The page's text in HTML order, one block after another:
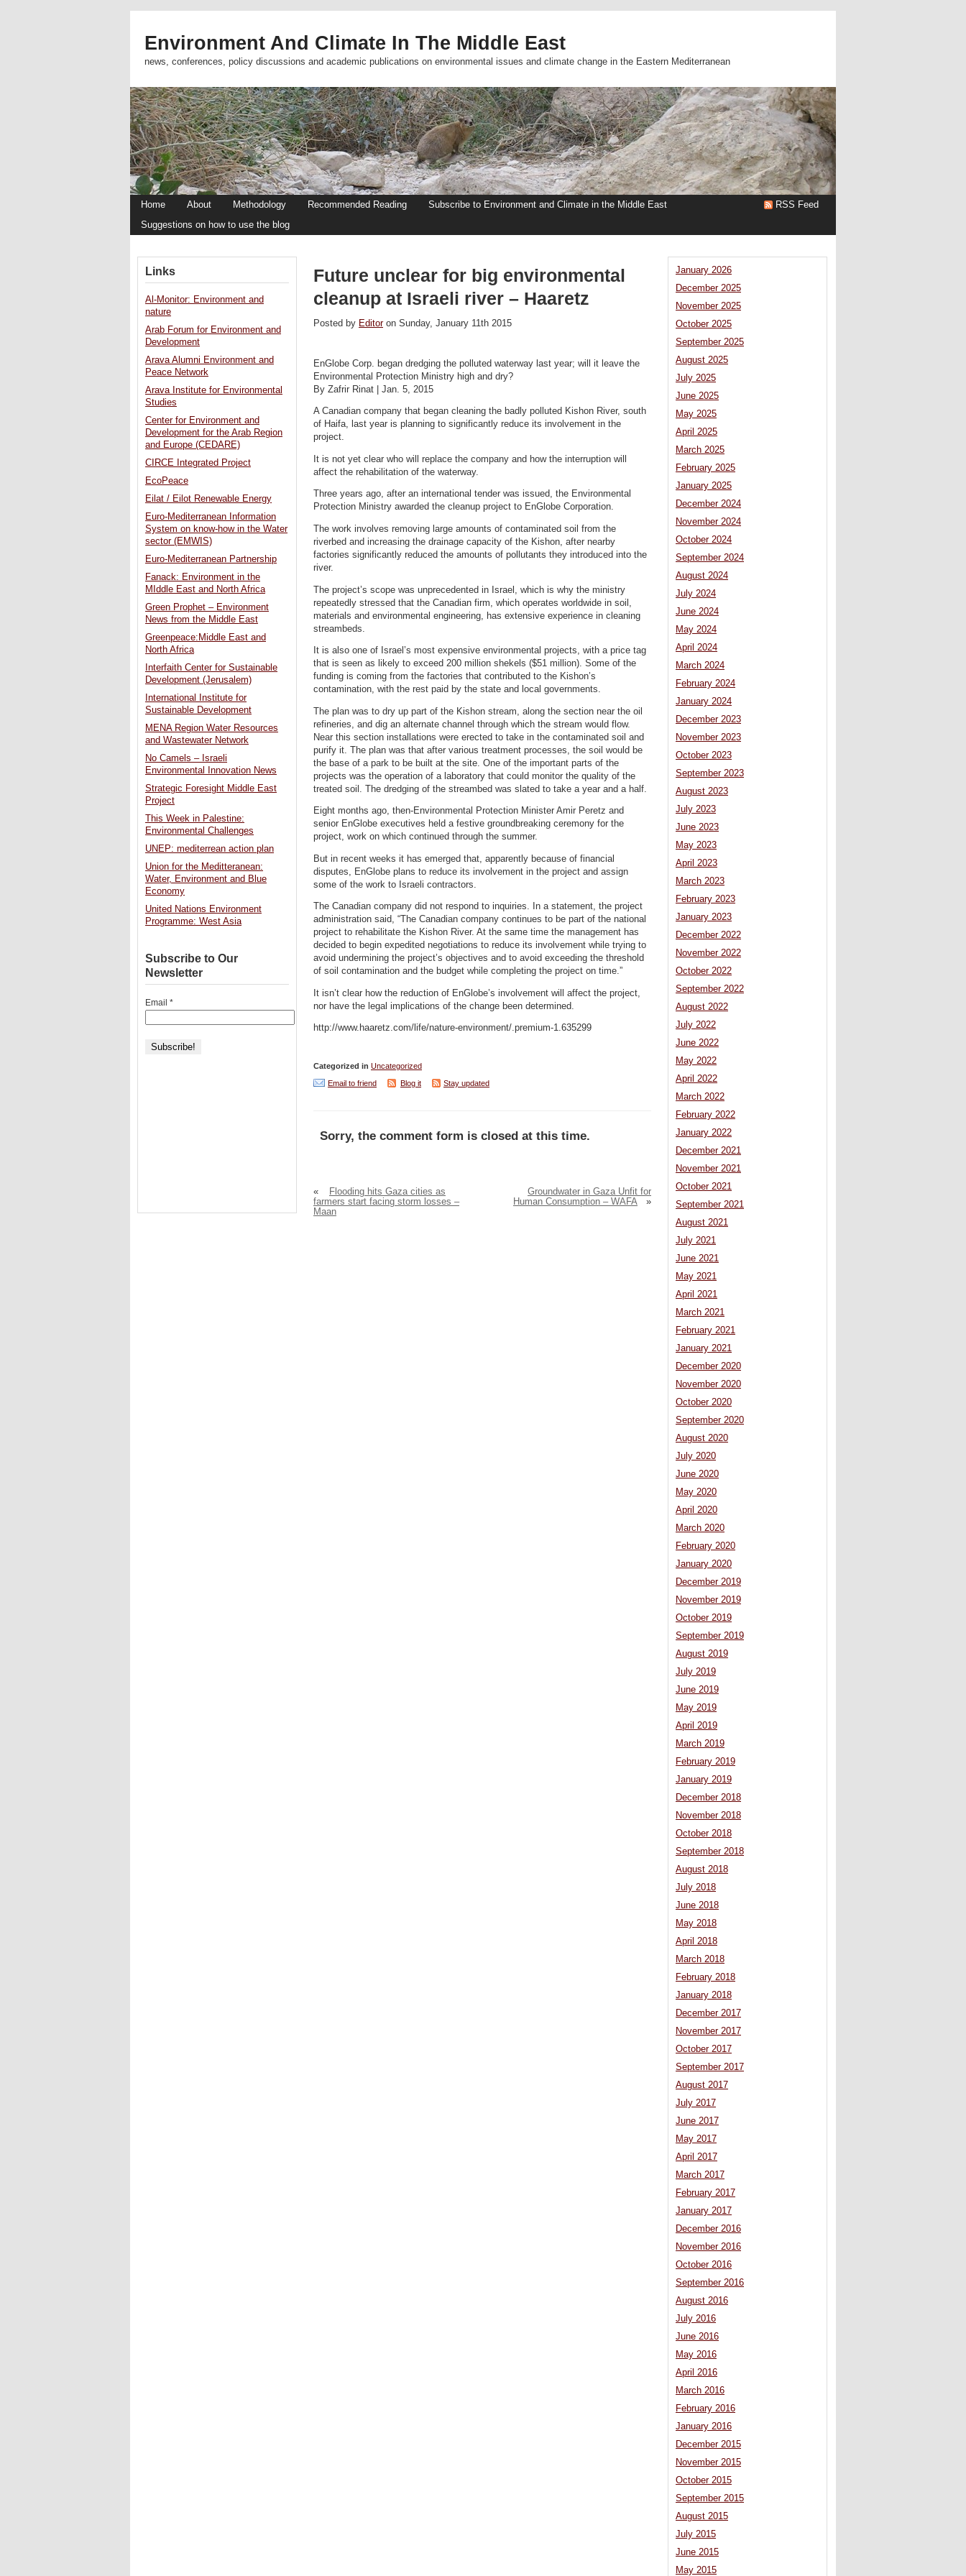
Environment And Climate In The Middle East
news, conferences, policy discussions and academic publications on environmental issues and climate change in the Eastern Mediterranean
Home About Methodology Recommended Reading
Subscribe to Environment and Climate in the Middle East
Suggestions on how to use the blog
RSS Feed
Future unclear for big environmental
cleanup at Israeli river – Haaretz
Posted by Editoron Sunday, January 11th 2015
EnGlobe Corp. began dredging the polluted waterway last year; will it leave the
Environmental Protection Ministry high and dry?
By Zafrir Rinat | Jan. 5, 2015
A Canadian company that began cleaning the badly polluted Kishon River, south
of Haifa, last year is planning to significantly reduce its involvement in the
project.
It is not yet clear who will replace the company and how the interruption will
affect the rehabilitation of the waterway.
Three years ago, after an international tender was issued, the Environmental
Protection Ministry awarded the cleanup project to EnGlobe Corporation.
The work involves removing large amounts of contaminated soil from the
riverbed and increasing the drainage capacity of the Kishon, after nearby
factories significantly reduced the amounts of pollutants they introduced into the
river.
The project’s scope was unprecedented in Israel, which is why the ministry
repeatedly stressed that the Canadian firm, which operates worldwide in soil,
materials and environmental engineering, has extensive experience in cleaning
streambeds.
It is also one of Israel’s most expensive environmental projects, with a price tag
that is seen as likely to exceed 200 million shekels ($51 million). Some of the
funding is coming from the factories that contributed to the Kishon’s
contamination, with the rest paid by the state and local governments.
The plan was to dry up part of the Kishon stream, along the section near the oil
refineries, and dig an alternate channel through which the stream would flow.
Near this section installations were erected to take in the contaminated soil and
purify it. The plan was that after various treatment processes, the soil would be
the base of a park to be built at the site. One of the important parts of the
projects was the operation of a laboratory that could monitor the quality of the
treated soil. The dredging of the streambed was slated to take a year and a half.
Eight months ago, then-Environmental Protection Minister Amir Peretz and
senior EnGlobe executives held a festive groundbreaking ceremony for the
project, work on which continued through the summer.
But in recent weeks it has emerged that, apparently because of financial
disputes, EnGlobe plans to reduce its involvement in the project and assign
some of the work to Israeli contractors.
The Canadian company did not respond to inquiries. In a statement, the project
administration said, “The Canadian company continues to be part of the national
project to rehabilitate the Kishon River. At the same time the management has
decided to begin expedited negotiations to reduce its involvement while trying to
avoid undermining the project’s objectives and to avoid exceeding the threshold
of soil contamination and the budget while completing the project on time.”
It isn’t clear how the reduction of EnGlobe’s involvement will affect the project,
nor have the legal implications of the change been determined.
http://www.haaretz.com/life/nature-environment/.premium-1.635299
Categorized in Uncategorized
Email to friend
Blog it Stay updated
Sorry, the comment form is closed at this time.
«
Flooding hits Gaza cities as
farmers start facing storm losses –
Maan
Groundwater in Gaza Unfit for
Human Consumption – WAFA
»
January 2026
December 2025
November 2025
October 2025
September 2025
August 2025
July 2025
June 2025
May 2025
April 2025
March 2025
February 2025
January 2025
December 2024
November 2024
October 2024
September 2024
August 2024
July 2024
June 2024
May 2024
April 2024
March 2024
February 2024
January 2024
December 2023
November 2023
October 2023
September 2023
August 2023
July 2023
June 2023
May 2023
April 2023
March 2023
February 2023
January 2023
December 2022
November 2022
October 2022
September 2022
August 2022
July 2022
June 2022
May 2022
April 2022
March 2022
February 2022
January 2022
December 2021
November 2021
October 2021
September 2021
August 2021
July 2021
June 2021
May 2021
April 2021
March 2021
February 2021
January 2021
December 2020
November 2020
October 2020
September 2020
August 2020
July 2020
June 2020
May 2020
April 2020
March 2020
February 2020
January 2020
December 2019
November 2019
October 2019
September 2019
August 2019
July 2019
June 2019
May 2019
April 2019
March 2019
February 2019
January 2019
December 2018
November 2018
October 2018
September 2018
August 2018
July 2018
June 2018
May 2018
April 2018
March 2018
February 2018
January 2018
December 2017
November 2017
October 2017
September 2017
August 2017
July 2017
June 2017
May 2017
April 2017
March 2017
February 2017
January 2017
December 2016
November 2016
October 2016
September 2016
August 2016
July 2016
June 2016
May 2016
April 2016
March 2016
February 2016
January 2016
December 2015
November 2015
October 2015
September 2015
August 2015
July 2015
June 2015
May 2015
Links
Al-Monitor: Environment and
nature
Arab Forum for Environment and
Development
Arava Alumni Environment and
Peace Network
Arava Institute for Environmental
Studies
Center for Environment and
Development for the Arab Region
and Europe (CEDARE)
CIRCE Integrated Project
EcoPeace
Eilat / Eilot Renewable Energy
Euro-Mediterranean Information
System on know-how in the Water
sector (EMWIS)
Euro-Mediterranean Partnership
Fanack: Environment in the
MIddle East and North Africa
Green Prophet – Environment
News from the Middle East
Greenpeace:Middle East and
North Africa
Interfaith Center for Sustainable
Development (Jerusalem)
International Institute for
Sustainable Development
MENA Region Water Resources
and Wastewater Network
No Camels – Israeli
Environmental Innovation News
Strategic Foresight Middle East
Project
This Week in Palestine:
Environmental Challenges
UNEP: mediterrean action plan
Union for the Meditteranean:
Water, Environment and Blue
Economy
United Nations Environment
Programme: West Asia
Subscribe to Our
Newsletter
Email *